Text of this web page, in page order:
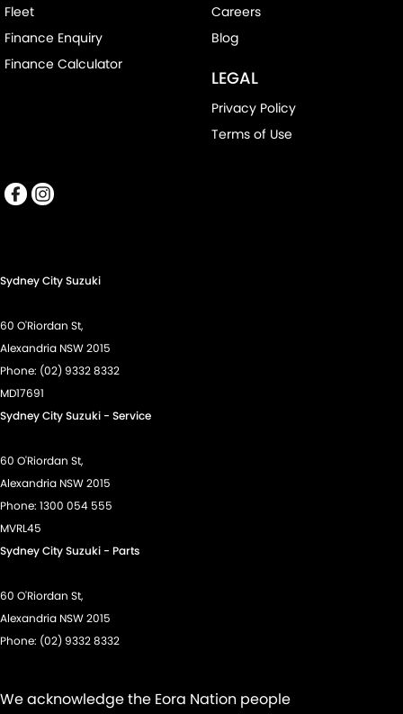
Fleet
Finance Enquiry
Finance Calculator
Careers
Blog
LEGAL
Privacy Policy
Terms of Use
Sydney City Suzuki
60 O'Riordan St,
Alexandria NSW 2015
Phone: (02) 9332 8332
MD17691
Sydney City Suzuki - Service
60 O'Riordan St,
Alexandria NSW 2015
Phone: 1300 054 555
MVRL45
Sydney City Suzuki - Parts
60 O'Riordan St,
Alexandria NSW 2015
Phone: (02) 9332 8332
We acknowledge the Eora Nation people